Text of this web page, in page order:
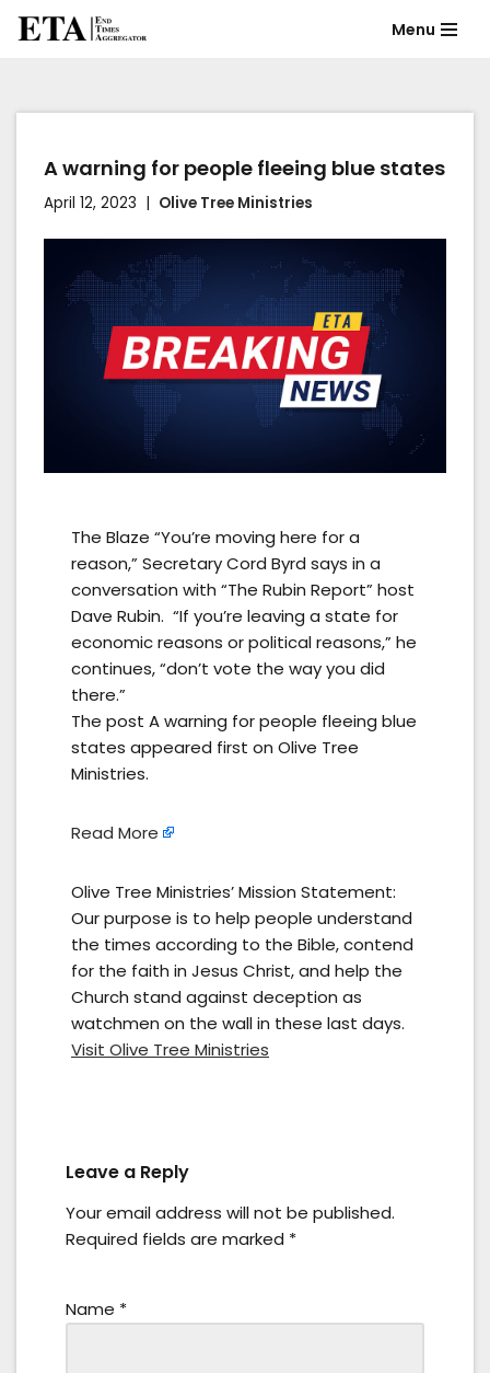
content
Menu
A warning for people fleeing blue states
April 12, 2023 Olive Tree Ministries
The Blaze “You’re moving here for a
reason,” Secretary Cord Byrd says in a
conversation with “The Rubin Report” host
Dave Rubin. “If you’re leaving a state for
economic reasons or political reasons,” he
continues, “don’t vote the way you did
there.”
The post A warning for people fleeing blue
states appeared first on Olive Tree
Ministries.
Read More
Olive Tree Ministries’ Mission Statement:
Our purpose is to help people understand
the times according to the Bible, contend
for the faith in Jesus Christ, and help the
Church stand against deception as
watchmen on the wall in these last days.
Visit Olive Tree Ministries
Leave a Reply
Your email address will not be published.
Required fields are marked *
Name *